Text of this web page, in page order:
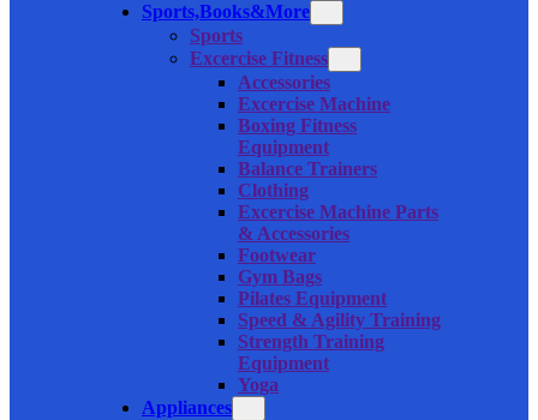
Sports,Books&More
Sports
Excercise Fitness
Accessories
Excercise Machine
Boxing Fitness
Equipment
Balance Trainers
Clothing
Excercise Machine Parts
& Accessories
Footwear
Gym Bags
Pilates Equipment
Speed & Agility Training
Strength Training
Equipment
Yoga
Appliances